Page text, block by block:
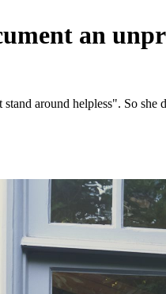
an
around helpless". So